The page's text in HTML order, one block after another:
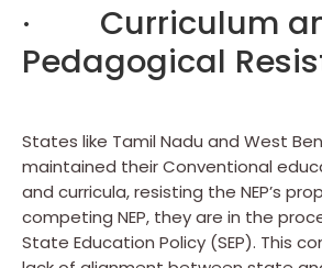
· Curriculum
Pedagogical
States like Tamil Nadu and West
maintained their Conventional
and curricula, resisting the NEP’s
competing NEP, they are in the
State Education Policy (SEP). This